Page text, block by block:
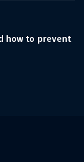
how to prevent